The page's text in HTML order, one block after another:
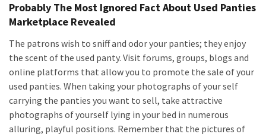
Probably The Most Ignored Fact About Used Panties
Marketplace Revealed
The patrons wish to sniff and odor your panties; they enjoy
the scent of the used panty. Visit forums, groups, blogs and
online platforms that allow you to promote the sale of your
used panties. When taking your photographs of your self
carrying the panties you want to sell, take attractive
photographs of yourself lying in your bed in numerous
alluring, playful positions. Remember that the pictures of